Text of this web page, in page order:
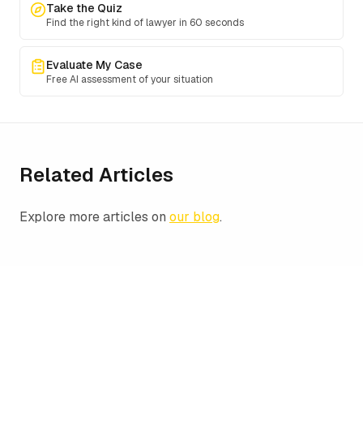
Take the Quiz
Find the right kind of lawyer in 60 seconds
Evaluate My Case
Free AI assessment of your situation
Related Articles
Explore more articles on our blog.